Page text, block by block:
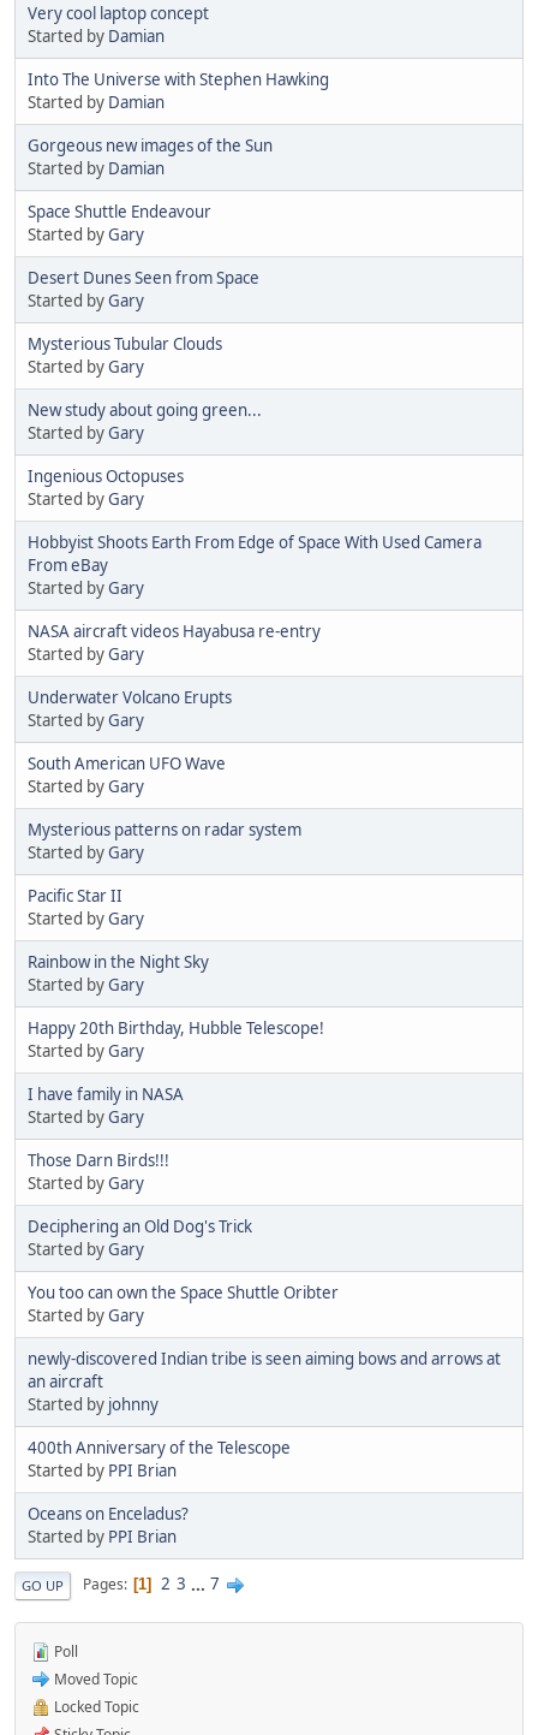
Very cool laptop concept
Started by Damian
Into The Universe with Stephen Hawking
Started by Damian
Gorgeous new images of the Sun
Started by Damian
Space Shuttle Endeavour
Started byGary
Desert Dunes Seen from Space
Started byGary
Mysterious Tubular Clouds
Started byGary
New study about going green...
Started byGary
Ingenious Octopuses
Started byGary
Hobbyist Shoots Earth From Edge of Space With Used Camera
From eBay
Started byGary
NASA aircraft videos Hayabusa re-entry
Started byGary
Underwater Volcano Erupts
Started byGary
South American UFO Wave
Started byGary
Mysterious patterns on radar system
Started byGary
Pacific Star II
Started byGary
Rainbow in the Night Sky
Started byGary
Happy 20th Birthday, Hubble Telescope!
Started byGary
I have family in NASA
Started byGary
Those Darn Birds!!!
Started byGary
Deciphering an Old Dog's Trick
Started byGary
You too can own the Space Shuttle Oribter
Started byGary
newly-discovered Indian tribe is seen aiming bows and arrows at
an aircraft
Started by johnny
400th Anniversary of the Telescope
Started by PPI Brian
Oceans on Enceladus?
Started by PPI Brian
GO UP Pages 1 2 3 ... 7
Poll
Moved Topic
Locked Topic